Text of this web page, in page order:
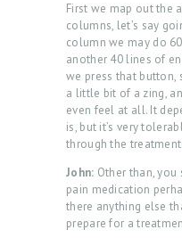
First we map out the
columns, let’s say
column we may do
another 40 lines of
we press that
a little bit of a zing,
even feel at all. It
is, but it’s very
through the
John: Other than,
pain medication
there anything else
prepare for a